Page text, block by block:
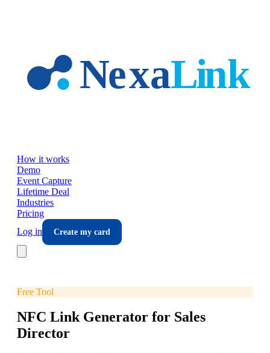
How it works
Demo
Event Capture
Lifetime Deal
Industries
Pricing
Log in
Create my card
Free Tool
NFC Link Generator for Sales
Director